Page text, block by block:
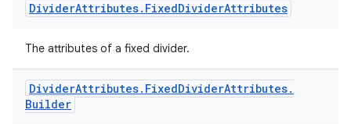
DividerAttributes. FixedDividerAttributes
The attributes of a fixed divider.
DividerAttributes. FixedDividerAttributes.
Builder